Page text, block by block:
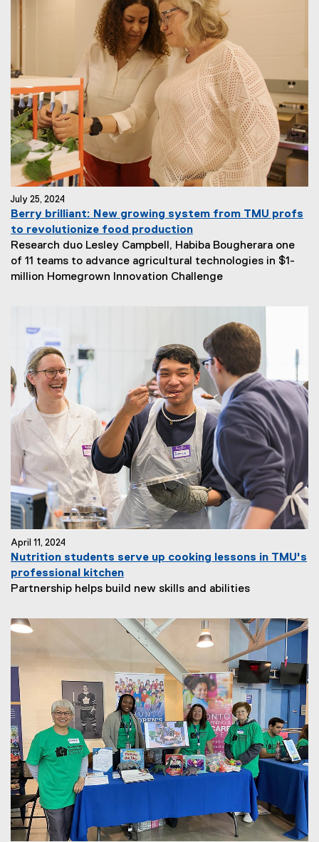
July 25, 2024
Berry brilliant: New growing system from TMU profs
to revolutionize food production
Research duo Lesley Campbell, Habiba Bougherara one
of 11 teams to advance agricultural technologies in $1-
million Homegrown Innovation Challenge
April 11, 2024
Nutrition students serve up cooking lessons in TMU's
professional kitchen
Partnership helps build new skills and abilities